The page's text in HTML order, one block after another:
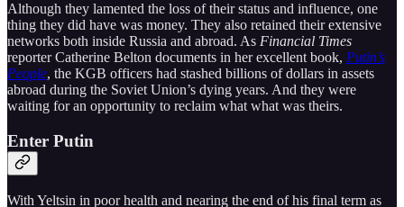
Although they lamented the loss of their status and influence, one
thing they did have was money. They also retained their extensive
networks both inside Russia and abroad. As Financial Times
reporter Catherine Belton documents in her excellent book, Putin’s
People, the KGB officers had stashed billions of dollars in assets
abroad during the Soviet Union’s dying years. And they were
waiting for an opportunity to reclaim what what was theirs.
Enter Putin
With Yeltsin in poor health and nearing the end of his final term as